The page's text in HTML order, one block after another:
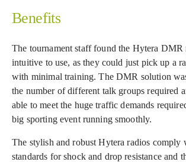
Benefits
The tournament staff found the Hytera DMR
intuitive to use, as they could just pick up a
with minimal training. The DMR solution
the number of different talk groups required
able to meet the huge traffic demands
big sporting event running smoothly.
The stylish and robust Hytera radios comply
standards for shock and drop resistance and